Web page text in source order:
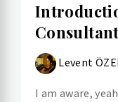
Levent
I am aware,